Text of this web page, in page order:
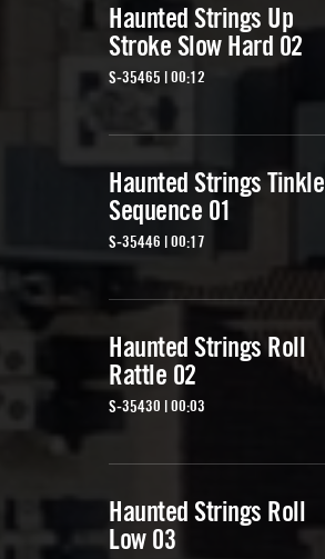
Haunted Strings Up
Stroke Slow Hard 02
S-35465 | 00:12
Haunted Strings Tinkle
Sequence 01
S-35446 | 00:17
Haunted Strings Roll
Rattle 02
S-35430 | 00:03
Haunted Strings Roll
Low 03